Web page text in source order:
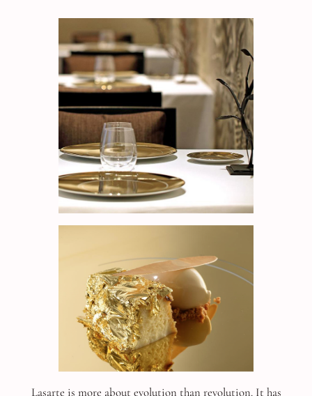
Lasarte is more about evolution than revolution. It has